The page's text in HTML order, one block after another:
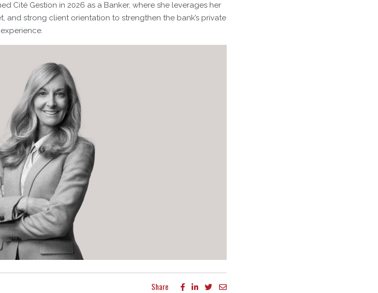
Cité Gestion in 2026 as a Banker, where she leverages her
and strong client orientation to strengthen the bank’s private
Share